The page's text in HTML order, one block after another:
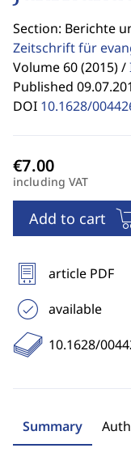
Section: Berichte
Zeitschrift für
Volume 60 (2015) /
Published
DOI 10.1628/
including VAT
Add to cart
article PDF
available
10.1628/
Summary